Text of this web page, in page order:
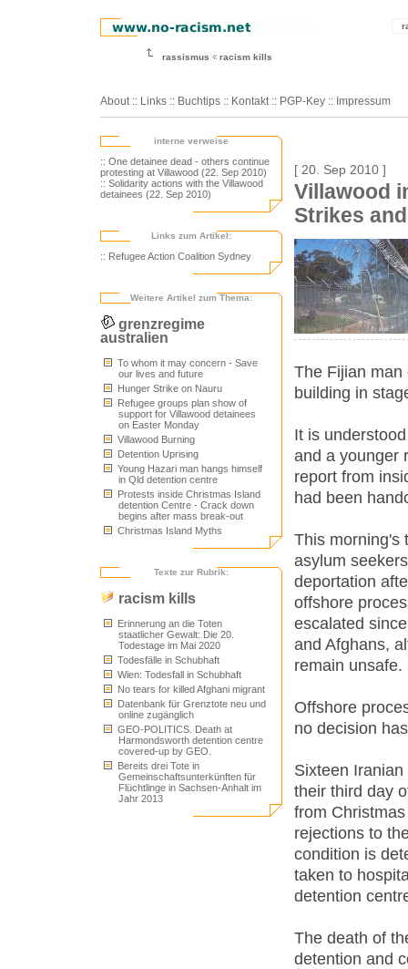
rassismus racism kills
About :: Links :: Buchtips :: Kontakt :: PGP-Key :: Impressum
interne verweise
:: One detainee dead - others continue
protesting at Villawood (22. Sep 2010)
:: Solidarity actions with the Villawood
detainees (22. Sep 2010)
Links zum Artikel:
:: Refugee Action Coalition Sydney
Weitere Artikel zum Thema:
grenzregime
australien
To whom it may concern - Save
our lives and future
Hunger Strike on Nauru
Refugee groups plan show of
support for Villawood detainees
on Easter Monday
Villawood Burning
Detention Uprising
Young Hazari man hangs himself
in Qld detention centre
Protests inside Christmas Island
detention Centre - Crack down
begins after mass break-out
Christmas Island Myths
Texte zur Rubrik:
racism kills
Erinnerung an die Toten
staatlicher Gewalt: Die 20.
Todestage im Mai 2020
Todesfälle in Schubhaft
Wien: Todesfall in Schubhaft
No tears for killed Afghani migrant
Datenbank für Grenztote neu und
online zugänglich
GEO-POLITICS. Death at
Harmondsworth detention centre
covered-up by GEO.
Bereits drei Tote in
Gemeinschaftsunterkünften für
Flüchtlinge in Sachsen-Anhalt im
Jahr 2013
[ 20. Sep 2010 ]
Villawood
Strikes
The Fijian man
building in
It is
and a younger
report from
had been
This morning's
asylum
deportation
offshore
escalated
and Afghans,
remain unsafe.
Offshore
no decision
Sixteen
their third day
from
rejections to
condition is
taken to
detention
The death of
detention and